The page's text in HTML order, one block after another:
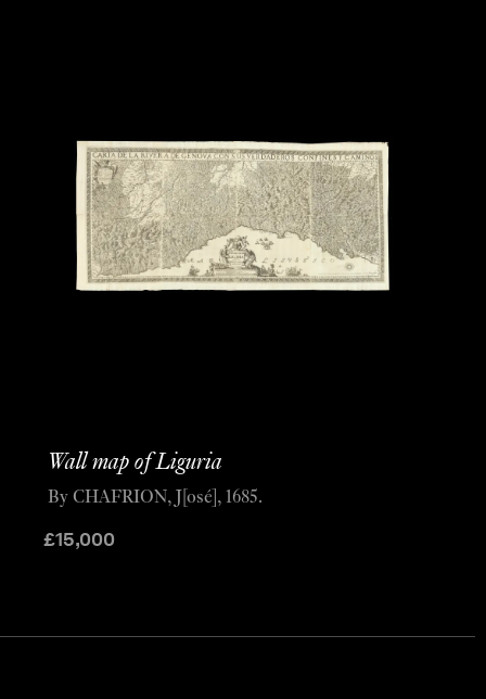
Wall map of Liguria
£15,000
By CHAFRION, J[osé], 1685.